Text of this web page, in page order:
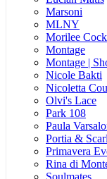
Marsoni
MLNY
Morilee
Montage
Montage |
Nicole Bakti
Nicoletta
Olvi's Lace
Park 108
Paula
Portia &
Primavera
Rina di
Soulmates